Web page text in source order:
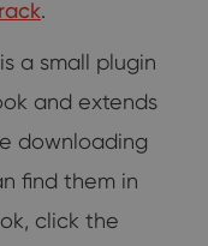
.
a small plugin
and extends
downloading
find them in
click the